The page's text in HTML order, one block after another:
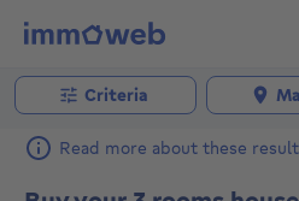
Criteria
Read more about these